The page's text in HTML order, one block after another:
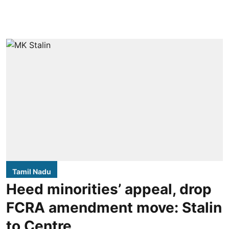
Tamil Nadu
Heed minorities’ appeal, drop
FCRA amendment move: Stalin